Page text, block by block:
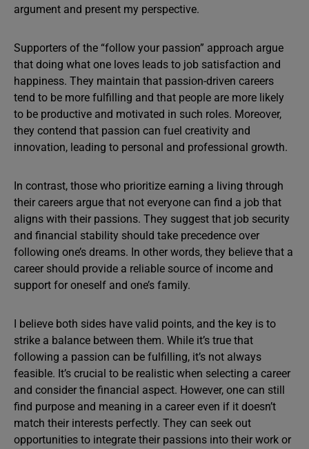
argument and present my perspective.
Supporters of the “follow your passion” approach argue
that doing what one loves leads to job satisfaction and
happiness. They maintain that passion-driven careers
tend to be more fulfilling and that people are more likely
to be productive and motivated in such roles. Moreover,
they contend that passion can fuel creativity and
innovation, leading to personal and professional growth.
In contrast, those who prioritize earning a living through
their careers argue that not everyone can find a job that
aligns with their passions. They suggest that job security
and financial stability should take precedence over
following one’s dreams. In other words, they believe that a
career should provide a reliable source of income and
support for oneself and one’s family.
I believe both sides have valid points, and the key is to
strike a balance between them. While it’s true that
following a passion can be fulfilling, it’s not always
feasible. It’s crucial to be realistic when selecting a career
and consider the financial aspect. However, one can still
find purpose and meaning in a career even if it doesn’t
match their interests perfectly. They can seek out
opportunities to integrate their passions into their work or